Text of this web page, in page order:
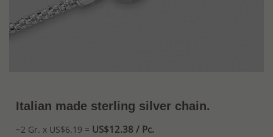
Italian made sterling silver chain.
~2 Gr. x US$6.19 = US$12.38 / Pc.